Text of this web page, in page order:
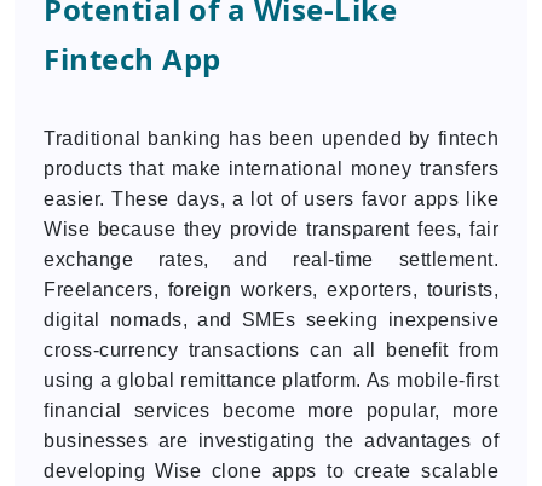
Potential of a Wise-Like
Fintech App
Traditional banking has been upended by fintech
products that make international money transfers
easier. These days, a lot of users favor apps like
Wise because they provide transparent fees, fair
exchange rates, and real-time settlement.
Freelancers, foreign workers, exporters, tourists,
digital nomads, and SMEs seeking inexpensive
cross-currency transactions can all benefit from
using a global remittance platform. As mobile-first
financial services become more popular, more
businesses are investigating the advantages of
developing Wise clone apps to create scalable